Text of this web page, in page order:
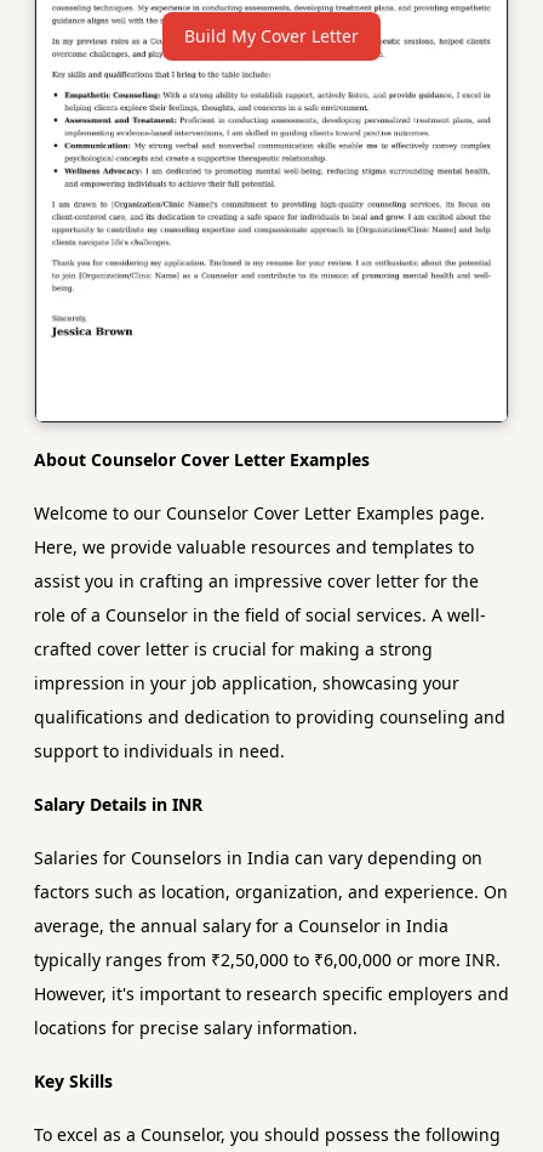
Build My Cover Letter
About Counselor Cover Letter Examples
Welcome to our Counselor Cover Letter Examples page.
Here, we provide valuable resources and templates to
assist you in crafting an impressive cover letter for the
role of a Counselor in the field of social services. A well-
crafted cover letter is crucial for making a strong
impression in your job application, showcasing your
qualifications and dedication to providing counseling and
support to individuals in need.
Salary Details in INR
Salaries for Counselors in India can vary depending on
factors such as location, organization, and experience. On
average, the annual salary for a Counselor in India
typically ranges from ₹2,50,000 to ₹6,00,000 or more INR.
However, it's important to research specific employers and
locations for precise salary information.
Key Skills
To excel as a Counselor, you should possess the following